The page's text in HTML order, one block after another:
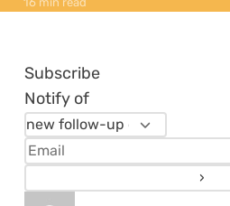
Subscribe
Notify of